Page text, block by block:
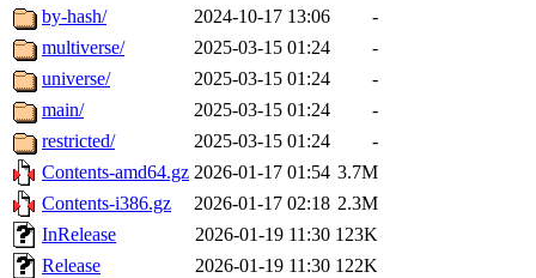
by-hash/
2024-10-17 13:06
-
multiverse/
2025-03-15 01:24
-
universe/
2025-03-15 01:24
-
main/
2025-03-15 01:24
-
restricted/
2025-03-15 01:24
-
Contents-amd64.gz 2026-01-17 01:54 3.7M
Contents-i386.gz
2026-01-17 02:18 2.3M
InRelease
2026-01-19 11:30 123K
Release
2026-01-19 11:30 122K